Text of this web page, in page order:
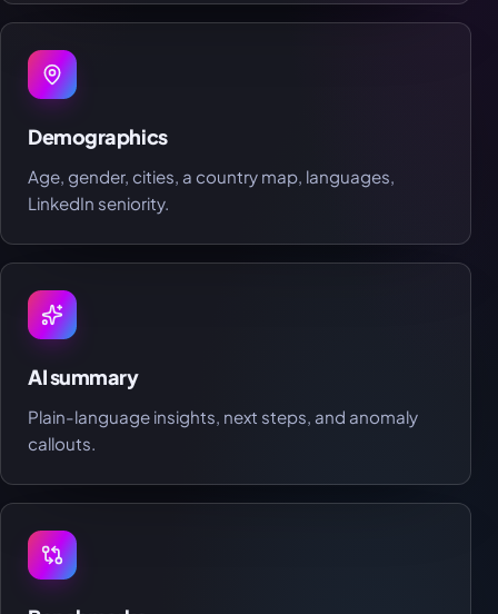
Demographics
Age, gender, cities, a country map, languages,
LinkedIn seniority.
AI summary
Plain-language insights, next steps, and anomaly
callouts.